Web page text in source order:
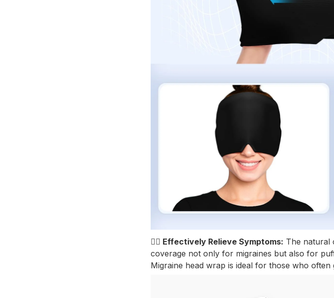
💆‍♀️ Effectively Relieve Symptoms: The natural
coverage not only for migraines but also for
Migraine head wrap is ideal for those who often